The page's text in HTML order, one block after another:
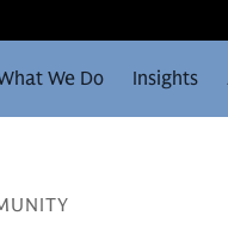
We Do Insights